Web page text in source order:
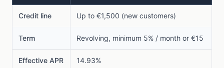
Credit line Up to €1,500 (new customers)
Term Revolving, minimum 5% / month or €15
Effective APR 14.93%